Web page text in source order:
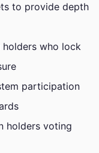
to provide depth
holders who lock
participation
holders voting